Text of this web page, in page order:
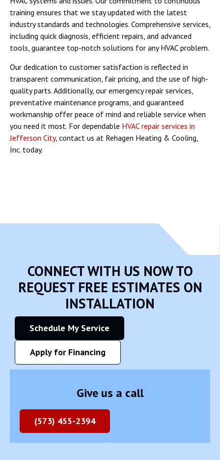
training ensures that we stay updated with the latest
industry standards and technologies. Comprehensive services,
including quick diagnosis, efficient repairs, and advanced
tools, guarantee top-notch solutions for any HVAC problem.
Our dedication to customer satisfaction is reflected in
transparent communication, fair pricing, and the use of high-
quality parts. Additionally, our emergency repair services,
preventative maintenance programs, and guaranteed
workmanship offer peace of mind and reliable service when
you need it most. For dependable HVAC repair services in
Jefferson City, contact us at Rehagen Heating & Cooling,
Inc. today.
CONNECT WITH US NOW TO
REQUEST FREE ESTIMATES ON
INSTALLATION
Schedule My Service
Apply for Financing
Give us a call
(573) 455-2394